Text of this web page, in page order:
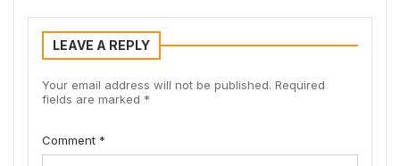
LEAVE A REPLY
Your email address will not be published. Required
fields are marked *
Comment *